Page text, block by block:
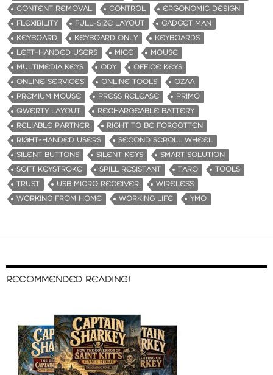
CONTENT REMOVAL
CONTROL
ERGONOMIC DESIGN
FLEXIBILITY
FULL-SIZE LAYOUT
GADGET MAN
KEYBOARD
KEYBOARD ONLY
KEYBOARDS
LEFT-HANDED USERS
MICE
MOUSE
MULTIMEDIA KEYS
ODY
OFFICE KEYS
ONLINE SERVICES
ONLINE TOOLS
OZAA
PREMIUM MOUSE
PRESS RELEASE
PRIMO
QWERTY LAYOUT
RECHARGEABLE BATTERY
RELIABLE PARTNER
RIGHT TO BE FORGOTTEN
RIGHT-HANDED USERS
SECOND SCROLL WHEEL
SILENT BUTTONS
SILENT KEYS
SMART SOLUTION
SOFT KEYSTROKE
SPILL RESISTANT TARO
TOOLS
TRUST
USB MICRO RECEIVER
WIRELESS
WORKING FROM HOME
WORKING LIFE YMO
RECOMMENDED READING!